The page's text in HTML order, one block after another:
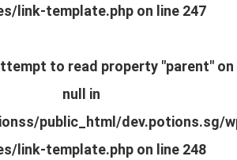
link-template.php on line 247
to read property "parent" on
null in
public_html/dev.potions.sg/
link-template.php on line 248